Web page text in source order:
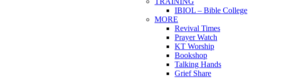
IBIOL – Bible College
MORE
Revival Times
Prayer Watch
KT Worship
Bookshop
Talking Hands
Grief Share